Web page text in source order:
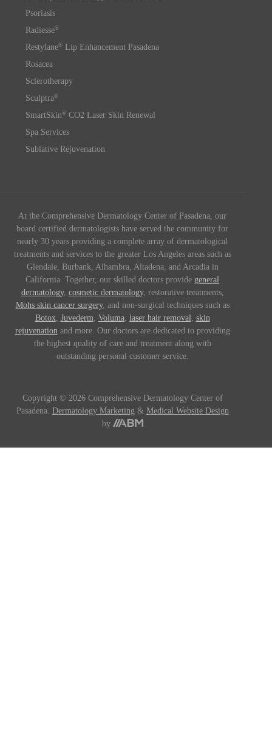
Psoriasis
Radiesse®
Restylane® Lip Enhancement Pasadena
Rosacea
Sclerotherapy
Sculptra®
SmartSkin® CO2 Laser Skin Renewal
Spa Services
Sublative Rejuvenation
At the Comprehensive Dermatology Center of Pasadena, our
board certified dermatologists have served the community for
nearly 30 years providing a complete array of dermatological
treatments and services to the greater Los Angeles areas such as
Glendale, Burbank, Alhambra, Altadena, and Arcadia in
California. Together, our skilled doctors provide general
dermatology, cosmetic dermatology, restorative treatments,
Mohs skin cancer surgery, and non-surgical techniques such as
Botox, Juvederm, Voluma, laser hair removal, skin
rejuvenationand more. Our doctors are dedicated to providing
the highest quality of care and treatment along with
outstanding personal customer service.
Copyright © 2026 Comprehensive Dermatology Center of
Pasadena. Dermatology Marketing& Medical Website Design
by